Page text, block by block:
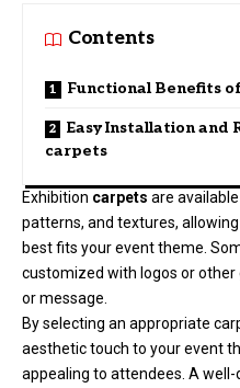
Contents
Functional Benefits
Easy Installation and
carpets
Exhibition carpets are
patterns, and textures,
best fits your event theme.
customized with logos or
or message.
By selecting an appropriate
aesthetic touch to your event
appealing to attendees. A